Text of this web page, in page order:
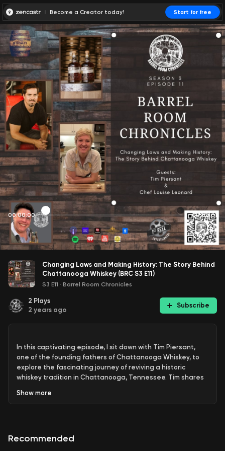
Become a Creator today! Start for free
00:00:00 00:00:01
Changing Laws and Making History: The Story Behind
Chattanooga Whiskey (BRC S3 E11)
S3 E11 · Barrel Room Chronicles
2 Plays
2 years ago
Subscribe
In this captivating episode, I sit down with Tim Piersant,
one of the founding fathers of Chattanooga Whiskey, to
explore the fascinating journey of reviving a historic
whiskey tradition in Chattanooga, Tennessee. Tim shares
transitioned from working in retail point-of-purchase
Show more
Recommended